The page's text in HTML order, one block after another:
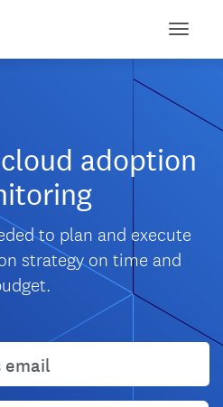
adoption
to plan and execute
strategy on time and